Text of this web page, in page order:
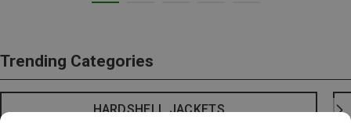
Trending Categories
HARDSHELL JACKETS